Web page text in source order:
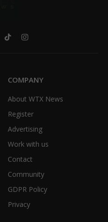
TikTokInstagram
COMPANY
About WTX News
Register
Advertising
Work with us
Contact
Community
GDPR Policy
Privacy